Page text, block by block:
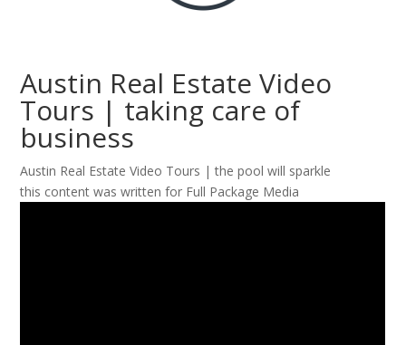
Austin Real Estate Video
Tours | taking care of
business
Austin Real Estate Video Tours | the pool will sparkle
this content was written for Full Package Media